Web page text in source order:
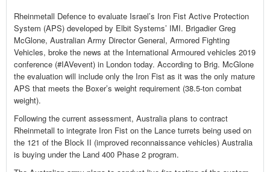
Rheinmetall Defence to evaluate Israel’s Iron Fist Active Protection
System (APS) developed by Elbit Systems’ IMI. Brigadier Greg
McGlone, Australian Army Director General, Armored Fighting
Vehicles, broke the news at the International Armoured vehicles 2019
conference (#IAVevent) in London today. According to Brig. McGlone
the evaluation will include only the Iron Fist as it was the only mature
APS that meets the Boxer’s weight requirement (38.5-ton combat
weight).
Following the current assessment, Australia plans to contract
Rheinmetall to integrate Iron Fist on the Lance turrets being used on
the 121 of the Block II (improved reconnaissance vehicles) Australia
is buying under the Land 400 Phase 2 program.